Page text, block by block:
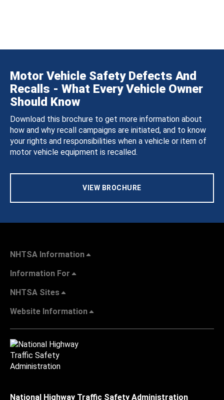
Motor Vehicle Safety Defects And
Recalls - What Every Vehicle Owner
Should Know
Download this brochure to get more information about
how and why recall campaigns are initiated, and to know
your rights and responsibilities when a vehicle or item of
motor vehicle equipment is recalled.
VIEW BROCHURE
NHTSA Information
Information For
NHTSA Sites
Website Information
National Highway Traffic Safety Administration